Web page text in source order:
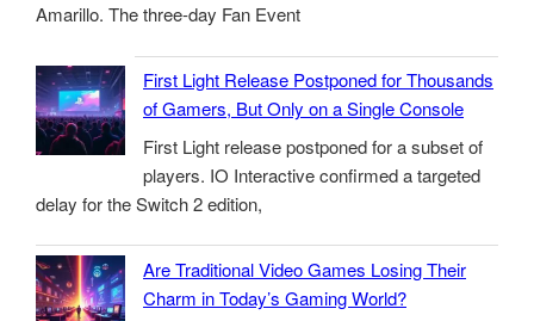
Amarillo. The three-day Fan Event
First Light Release Postponed for Thousands
of Gamers, But Only on a Single Console
First Light release postponed for a subset of
players. IO Interactive confirmed a targeted
delay for the Switch 2 edition,
Are Traditional Video Games Losing Their
Charm in Today’s Gaming World?